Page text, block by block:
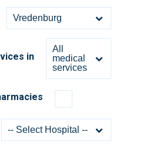
Vredenburg
in
All
medical
services
-- Select Hospital --